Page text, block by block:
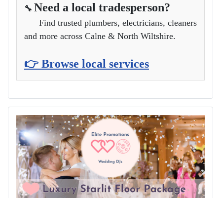
🔧 Need a local tradesperson?
Find trusted plumbers, electricians, cleaners
and more across Calne & North Wiltshire.
👉 Browse local services